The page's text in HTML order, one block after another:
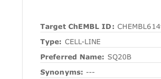
Target ChEMBL ID:
Type: CELL-LINE
Preferred Name: SQ20B
Synonyms: ---